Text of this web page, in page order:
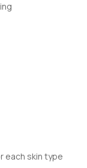
each skin type